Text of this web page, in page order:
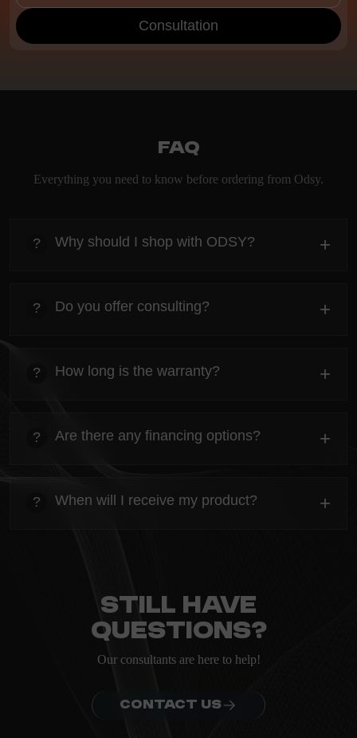
Consultation
FAQ
Everything you need to know before ordering from Odsy.
? Why should I shop with ODSY? +
Everything you need to know about the Kanta before
ordering.
? Do you offer consulting? +
Everything you need to know about the Kanta before
ordering.
? How long is the warranty? +
Everything you need to know about the Kanta before
ordering.
? Are there any financing options? +
Everything you need to know about the Kanta before
ordering.
? When will I receive my product? +
Still have
questions?
Our consultants are here to help!
CONTACT US